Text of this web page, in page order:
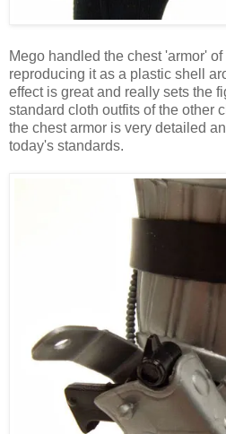
Mego handled the chest 'armor'
reproducing it as a plastic shell
effect is great and really sets the
standard cloth outfits of the other
the chest armor is very detailed
today's standards.